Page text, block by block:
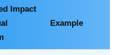
Impact
Example